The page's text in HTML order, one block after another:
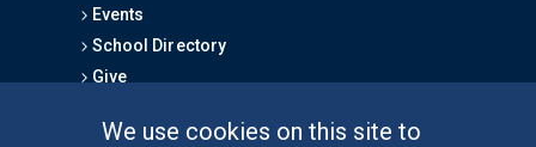
We use cookies on this site to
Events
School Directory
Give